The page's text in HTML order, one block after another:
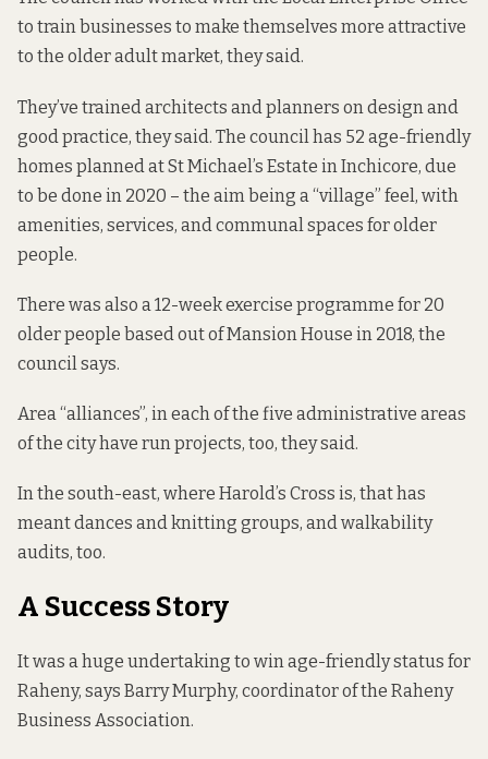
to train businesses to make themselves more attractive
to the older adult market, they said.
They’ve trained architects and planners on design and
good practice, they said. The council has 52 age-friendly
homes planned at St Michael’s Estate in Inchicore, due
to be done in 2020 – the aim being a “village” feel, with
amenities, services, and communal spaces for older
people.
There was also a 12-week exercise programme for 20
older people based out of Mansion House in 2018, the
council says.
Area “alliances”, in each of the five administrative areas
of the city have run projects, too, they said.
In the south-east, where Harold’s Cross is, that has
meant dances and knitting groups, and walkability
audits, too.
A Success Story
It was a huge undertaking to win age-friendly status for
Raheny, says Barry Murphy, coordinator of the Raheny
Business Association.